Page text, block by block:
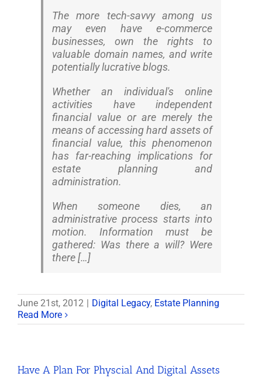
The more tech-savvy among us
may even have e-commerce
businesses, own the rights to
valuable domain names, and write
potentially lucrative blogs.
Whether an individual's online
activities have independent
financial value or are merely the
means of accessing hard assets of
financial value, this phenomenon
has far-reaching implications for
estate planning and
administration.
When someone dies, an
administrative process starts into
motion. Information must be
gathered: Was there a will? Were
there […]
June 21st, 2012 Digital Legacy, Estate Planning
Read More
Have A Plan For Physcial And Digital Assets